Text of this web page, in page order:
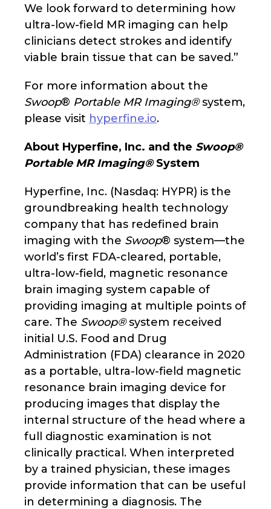
We look forward to determining how
ultra-low-field MR imaging can help
clinicians detect strokes and identify
viable brain tissue that can be saved.”
For more information about the
Swoop® Portable MR Imaging®system,
please visit hyperfine.io.
About Hyperfine, Inc. and the Swoop®
Portable MR Imaging®System
Hyperfine, Inc. (Nasdaq: HYPR) is the
groundbreaking health technology
company that has redefined brain
imaging with the Swoop® system—the
world’s first FDA-cleared, portable,
ultra-low-field, magnetic resonance
brain imaging system capable of
providing imaging at multiple points of
care. The Swoop®system received
initial U.S. Food and Drug
Administration (FDA) clearance in 2020
as a portable, ultra-low-field magnetic
resonance brain imaging device for
producing images that display the
internal structure of the head where a
full diagnostic examination is not
clinically practical. When interpreted
by a trained physician, these images
provide information that can be useful
in determining a diagnosis. The